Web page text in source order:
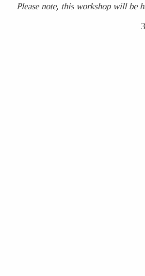
Please note, this workshop will be